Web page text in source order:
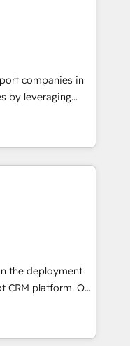
marketing,
accelerating your
an undisputed
designed to
optimize your
our growth-first
their
companies in
by leveraging
marketing and
Our offer spans
in CRM
web design, sales
tech companies
are committed to
their
through
integration of
ecosystem. Would
support tailored
With 125+
the deployment
platform. Our
experts will
adoption and
our